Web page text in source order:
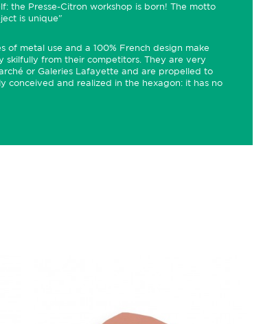
the Presse-Citron workshop is born! The motto
is unique"
of metal use and a 100% French design make
from their competitors. They are very
or Galeries Lafayette and are propelled to
conceived and realized in the hexagon: it has no